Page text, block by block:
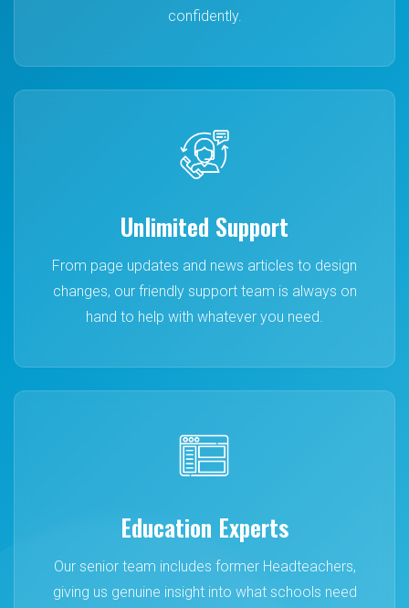
confidently.
Unlimited Support
From page updates and news articles to design
changes, our friendly support team is always on
hand to help with whatever you need.
Education Experts
Our senior team includes former Headteachers,
giving us genuine insight into what schools need